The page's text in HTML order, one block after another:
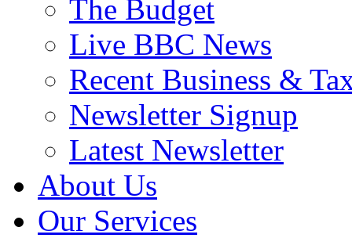
The Budget
Live BBC News
Recent Business &
Newsletter Signup
Latest Newsletter
About Us
Our Services